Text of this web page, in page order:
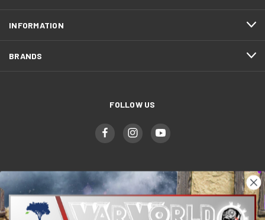
INFORMATION
BRANDS
FOLLOW US
WWGaming